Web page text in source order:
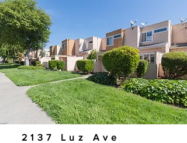
2137 Luz Ave